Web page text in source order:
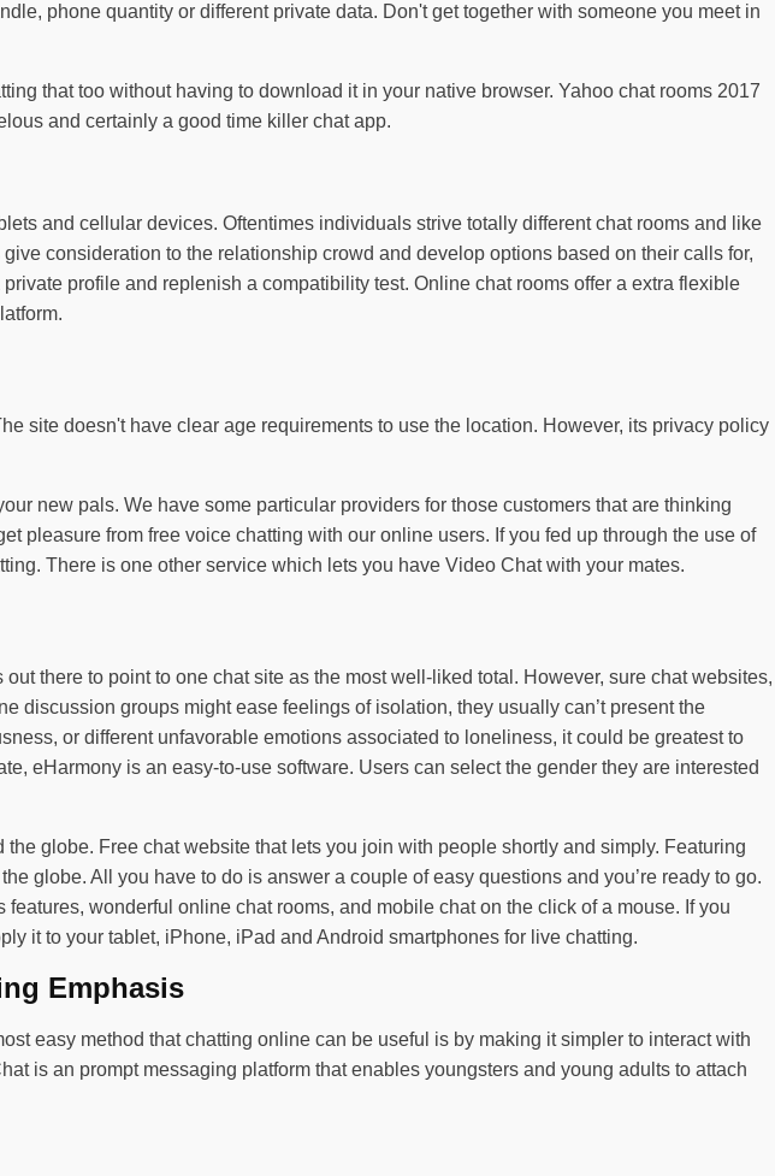
phone quantity or different private data. Don't get together with someone you meet in
that too without having to download it in your native browser. Yahoo chat rooms 2017
and certainly a good time killer chat app.
and cellular devices. Oftentimes individuals strive totally different chat rooms and like
consideration to the relationship crowd and develop options based on their calls for,
profile and replenish a compatibility test. Online chat rooms offer a extra flexible
site doesn't have clear age requirements to use the location. However, its privacy policy
new pals. We have some particular providers for those customers that are thinking
pleasure from free voice chatting with our online users. If you fed up through the use of
There is one other service which lets you have Video Chat with your mates.
there to point to one chat site as the most well-liked total. However, sure chat websites,
groups might ease feelings of isolation, they usually can’t present the
or different unfavorable emotions associated to loneliness, it could be greatest to
eHarmony is an easy-to-use software. Users can select the gender they are interested
globe. Free chat website that lets you join with people shortly and simply. Featuring
globe. All you have to do is answer a couple of easy questions and you’re ready to go.
wonderful online chat rooms, and mobile chat on the click of a mouse. If you
it to your tablet, iPhone, iPad and Android smartphones for live chatting.
Emphasis
easy method that chatting online can be useful is by making it simpler to interact with
is an prompt messaging platform that enables youngsters and young adults to attach